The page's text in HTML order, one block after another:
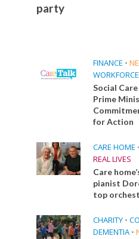
party
FINANCE •
WORKFORCE
Social
Prime
for Action
CARE HOME •
REAL LIVES
Care
pianist
top
CHARITY •
DEMENTIA •